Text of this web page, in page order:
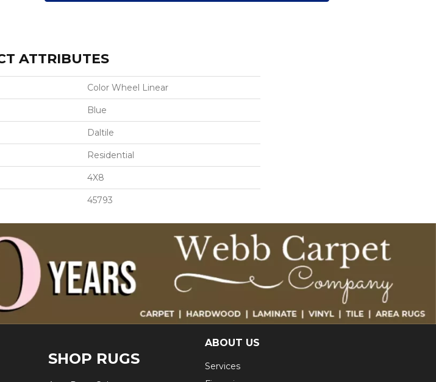
ATTRIBUTES
Color Wheel Linear
Blue
Daltile
Residential
4X8
45793
SHOP RUGS
ABOUT US
Services